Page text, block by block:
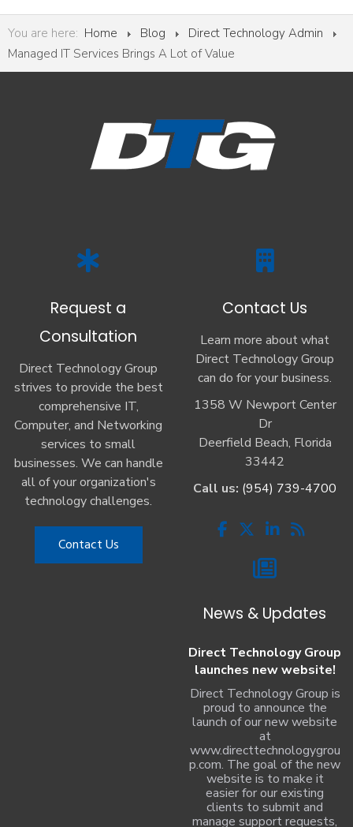
You are here: Home Blog
Direct Technology Admin
Managed IT Services Brings A Lot of Value
Request a
Consultation
Direct Technology Group
strives to provide the best
comprehensive IT,
Computer, and Networking
services to small
businesses. We can handle
all of your organization's
technology challenges.
Contact Us
Contact Us
Learn more about what
Direct Technology Group
can do for your business.
1358 W Newport Center
Dr
Deerfield Beach, Florida
33442
Call us: (954) 739-4700
News & Updates
Direct Technology Group
launches new website!
Direct Technology Group is
proud to announce the
launch of our new website
at
www.directtechnologygrou
p.com. The goal of the new
website is to make it
easier for our existing
clients to submit and
manage support requests,